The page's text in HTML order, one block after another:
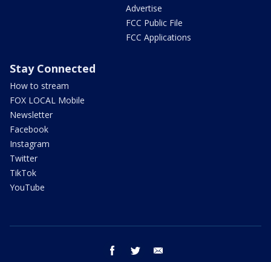
Advertise
FCC Public File
FCC Applications
Stay Connected
How to stream
FOX LOCAL Mobile
Newsletter
Facebook
Instagram
Twitter
TikTok
YouTube
facebook twitter